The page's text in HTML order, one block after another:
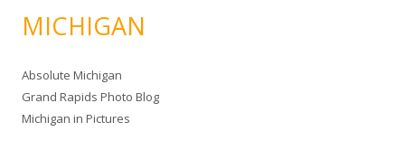
MICHIGAN
Absolute Michigan
Grand Rapids Photo Blog
Michigan in Pictures